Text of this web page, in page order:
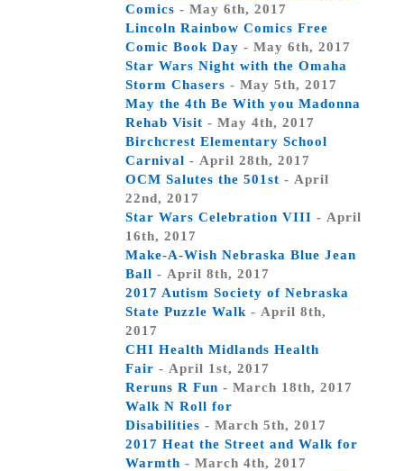
Comics - May 6th, 2017
Lincoln Rainbow Comics Free
Comic Book Day - May 6th, 2017
Star Wars Night with the Omaha
Storm Chasers - May 5th, 2017
May the 4th Be With you Madonna
Rehab Visit - May 4th, 2017
Birchcrest Elementary School
Carnival - April 28th, 2017
OCM Salutes the 501st - April
22nd, 2017
Star Wars Celebration VIII - April
16th, 2017
Make-A-Wish Nebraska Blue Jean
Ball - April 8th, 2017
2017 Autism Society of Nebraska
State Puzzle Walk - April 8th,
2017
CHI Health Midlands Health
Fair - April 1st, 2017
Reruns R Fun - March 18th, 2017
Walk N Roll for
Disabilities - March 5th, 2017
2017 Heat the Street and Walk for
Warmth - March 4th, 2017